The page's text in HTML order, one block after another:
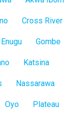
Cross River
Enugu Gombe
Katsina
Nassarawa
Oyo Plateau